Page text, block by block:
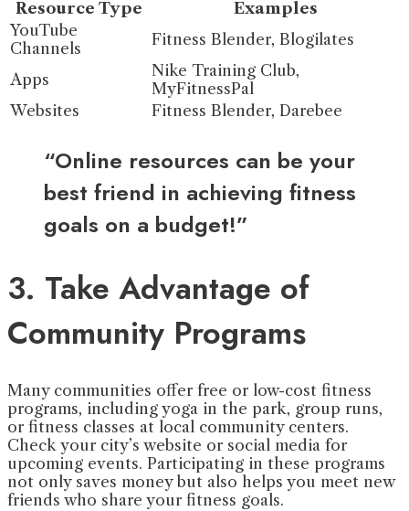
Resource Type
Examples
YouTube
Channels
Fitness Blender, Blogilates
Apps
Nike Training Club,
MyFitnessPal
Websites
Fitness Blender, Darebee
“Online resources can be your
best friend in achieving fitness
goals on a budget!”
3. Take Advantage of
Community Programs
Many communities offer free or low-cost fitness
programs, including yoga in the park, group runs,
or fitness classes at local community centers.
Check your city’s website or social media for
upcoming events. Participating in these programs
not only saves money but also helps you meet new
friends who share your fitness goals.